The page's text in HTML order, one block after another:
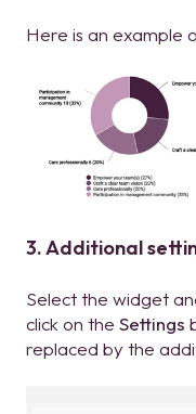
Here is an example
3. Additional
Select the widget
click on the Settings
replaced by the